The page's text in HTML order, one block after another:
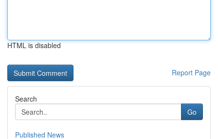
HTML is disabled
Report Page
Search
Go
Published News